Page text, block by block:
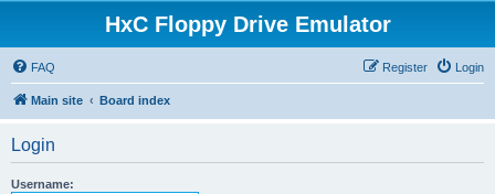
HxC Floppy Drive Emulator
FAQ Login
Register
Main site Board index
Login
Username: